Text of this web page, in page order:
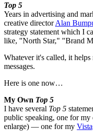
Top 5
Years in advertising and
creative directorAlan
strategy statement which I
like, "North Star," "Brand
Whatever it's called, it
messages.
Here is one now…
My Own Top 5
I have several Top 5
public speaking, one for
enlarge) — one for my